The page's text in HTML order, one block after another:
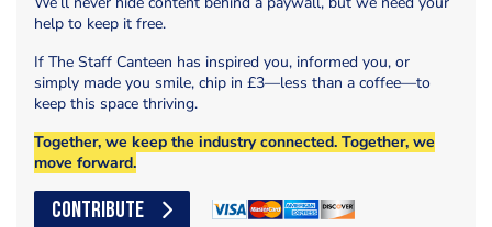
help to keep it free.
If The Staff Canteen has inspired you, informed you, or
simply made you smile, chip in £3—less than a coffee—to
keep this space thriving.
Together, we keep the industry connected. Together, we
move forward.
CONTRIBUTE